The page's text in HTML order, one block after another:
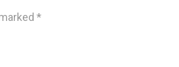
*